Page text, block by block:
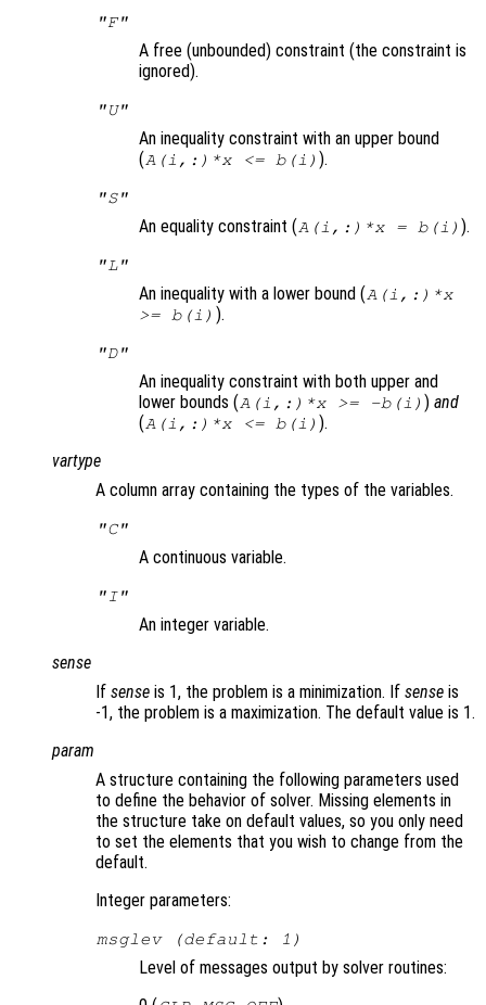
"F"
A free (unbounded) constraint (the constraint is
ignored).
"U"
An inequality constraint with an upper bound
(A(i,:)*x <= b(i) ).
"S"
An equality constraint (A(i,:)*x = b(i) ).
"L"
An inequality with a lower bound (A(i,:)*x
>= b(i) ).
"D"
An inequality constraint with both upper and
lower bounds (A(i,:)*x >= -b(i) )and
(A(i,:)*x <= b(i) ).
vartype
A column array containing the types of the variables.
"C"
A continuous variable.
"I"
An integer variable.
sense
If sense is 1, the problem is a minimization. If sense is
-1, the problem is a maximization. The default value is 1.
param
A structure containing the following parameters used
to define the behavior of solver. Missing elements in
the structure take on default values, so you only need
to set the elements that you wish to change from the
default.
Integer parameters:
msglev (default: 1)
Level of messages output by solver routines: